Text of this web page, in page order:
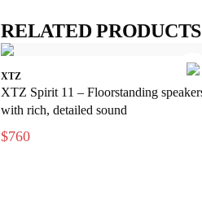
RELATED PRODUCTS
XTZ
XTZ Spirit 11 – Floorstanding
with rich, detailed sound
$760